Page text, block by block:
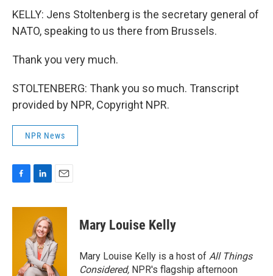
KELLY: Jens Stoltenberg is the secretary general of
NATO, speaking to us there from Brussels.
Thank you very much.
STOLTENBERG: Thank you so much. Transcript
provided by NPR, Copyright NPR.
NPR News
c
n
k
e
d
I
n
a
Mary Louise Kelly
Mary Louise Kelly is a host of All Things
Considered, NPR's flagship afternoon